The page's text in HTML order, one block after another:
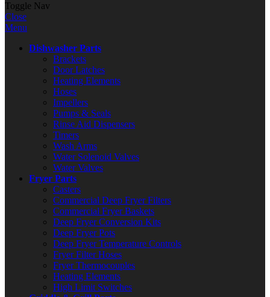
Toggle Nav
Close
Menu
Dishwasher Parts
Brackets
Door Latches
Heating Elements
Hoses
Impellers
Pumps & Seals
Rinse Aid Dispensers
Timers
Wash Arms
Water Solenoid Valves
Water Valves
Fryer Parts
Casters
Commercial Deep Fryer Filters
Commercial Fryer Baskets
Deep Fryer Conversion Kits
Deep Fryer Pots
Deep Fryer Temperature Controls
Fryer Filter Hoses
Fryer Thermocouples
Heating Elements
High Limit Switches